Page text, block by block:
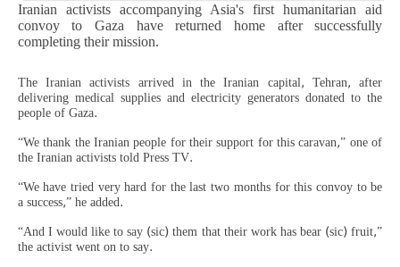
Iranian activists accompanying Asia's first humanitarian aid
convoy to Gaza have returned home after successfully
completing their mission.
The Iranian activists arrived in the Iranian capital, Tehran, after
delivering medical supplies and electricity generators donated to the
people of Gaza.
“We thank the Iranian people for their support for this caravan,” one of
the Iranian activists told Press TV.
“We have tried very hard for the last two months for this convoy to be
a success,” he added.
“And I would like to say (sic) them that their work has bear (sic) fruit,”
the activist went on to say.